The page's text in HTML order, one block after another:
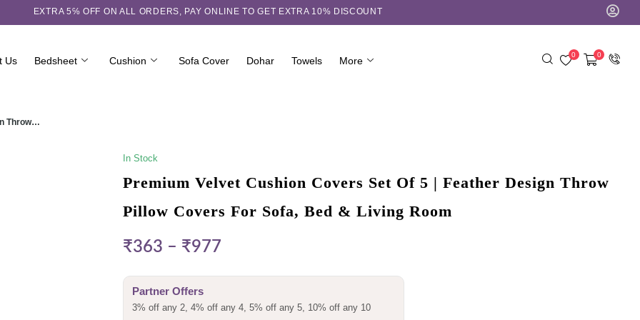
EXTRA 5℅ OFF ON ALL ORDERS, PAY ONLINE TO GET EXTRA 10% DISCOUNT
Us Bedsheet Cushion Sofa Cover Dohar Towels More
0 0
Throw…
In Stock
Premium Velvet Cushion Covers Set Of 5 | Feather Design Throw
Pillow Covers For Sofa, Bed & Living Room
₹363 – ₹977
Partner Offers
3% off any 2, 4% off any 4, 5% off any 5, 10% off any 10